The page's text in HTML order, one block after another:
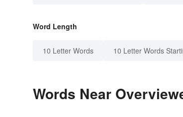
Word Length
10 Letter Words 10 Letter Words
Words Near